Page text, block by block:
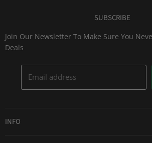
SUBSCRIBE
Join Our Newsletter To Make Sure You
Deals
Email address
INFO